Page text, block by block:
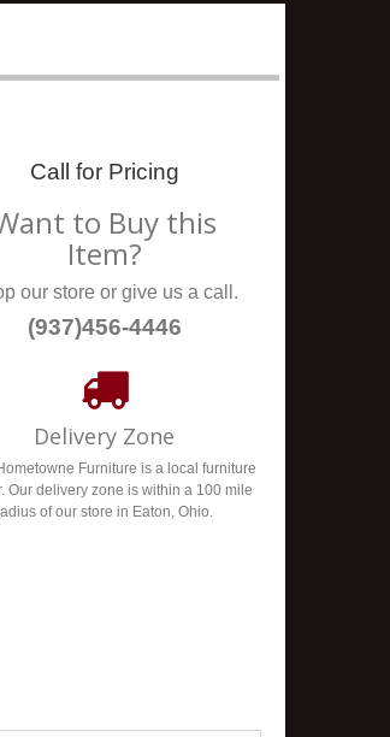
Call for Pricing
to Buy this
Item?
our store or give us a call.
(937)456-4446
Delivery Zone
Furniture is a local furniture
Our delivery zone is within a 100 mile
of our store in Eaton, Ohio.